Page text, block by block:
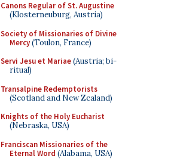
Canons Regular of St. Augustine
(Klosterneuburg, Austria)
Society of Missionaries of Divine
Mercy(Toulon, France)
Servi Jesu et Mariae(Austria; bi-
ritual)
Transalpine Redemptorists
(Scotland and New Zealand)
Knights of the Holy Eucharist
(Nebraska, USA)
Franciscan Missionaries of the
Eternal Word (Alabama, USA)